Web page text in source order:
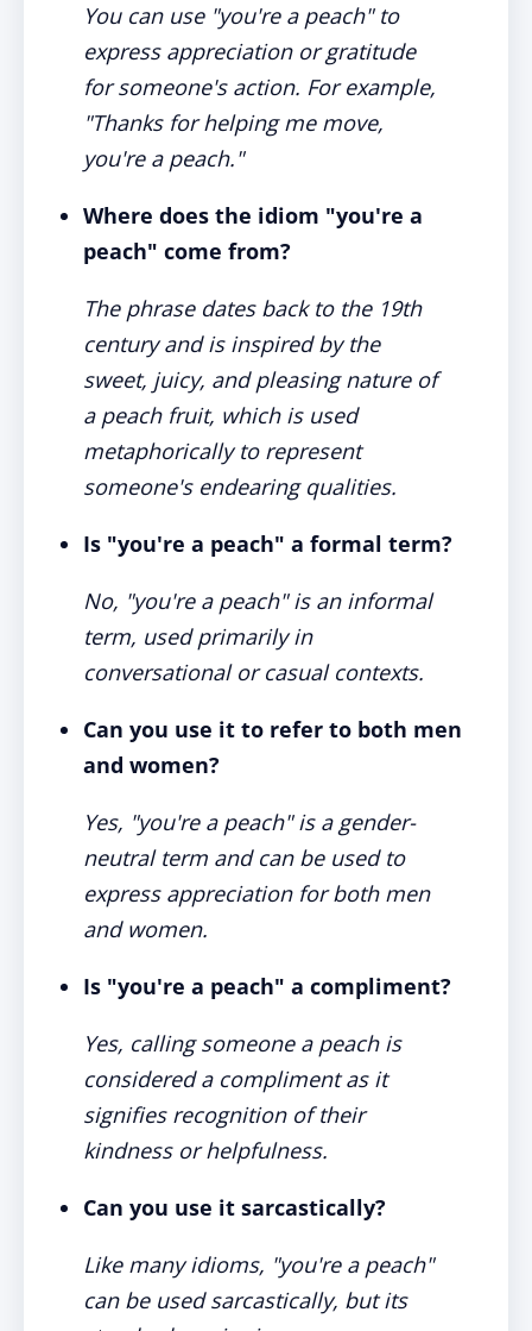
You can use "you're a peach" to
express appreciation or gratitude
for someone's action. For example,
"Thanks for helping me move,
you're a peach."
Where does the idiom "you're a
peach" come from?
The phrase dates back to the 19th
century and is inspired by the
sweet, juicy, and pleasing nature of
a peach fruit, which is used
metaphorically to represent
someone's endearing qualities.
Is "you're a peach" a formal term?
No, "you're a peach" is an informal
term, used primarily in
conversational or casual contexts.
Can you use it to refer to both men
and women?
Yes, "you're a peach" is a gender-
neutral term and can be used to
express appreciation for both men
and women.
Is "you're a peach" a compliment?
Yes, calling someone a peach is
considered a compliment as it
signifies recognition of their
kindness or helpfulness.
Can you use it sarcastically?
Like many idioms, "you're a peach"
can be used sarcastically, but its